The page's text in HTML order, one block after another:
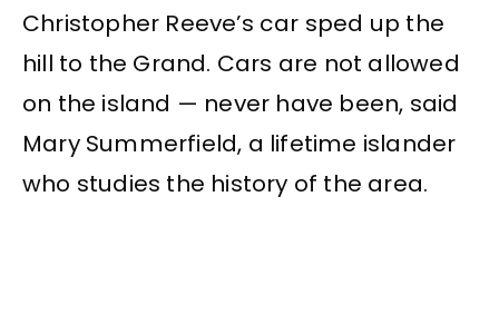
Christopher Reeve’s car sped up the
hill to the Grand. Cars are not allowed
on the island — never have been, said
Mary Summerfield, a lifetime islander
who studies the history of the area.